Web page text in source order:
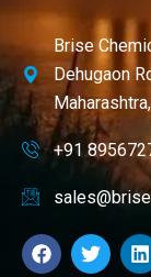
Brise
Dehugaon
+91